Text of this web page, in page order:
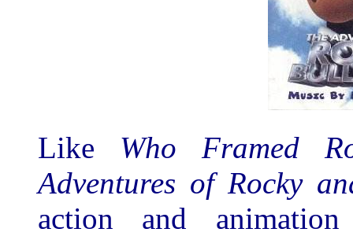
Like Who Framed
Adventures of Rocky
action and